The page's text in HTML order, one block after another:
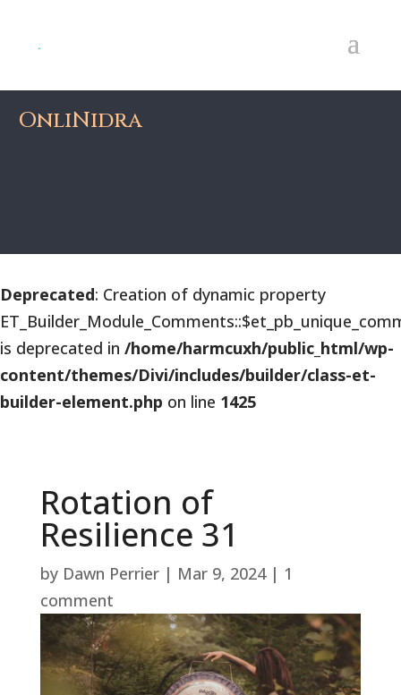
OnliNidra
Deprecated: Creation of dynamic property
is deprecated in /home/harmcuxh/public_html/wp-
content/themes/Divi/includes/builder/class-et-
builder-element.php on line 1425
Rotation of
Resilience 31
by Dawn Perrier| Mar 9, 2024| 1
comment